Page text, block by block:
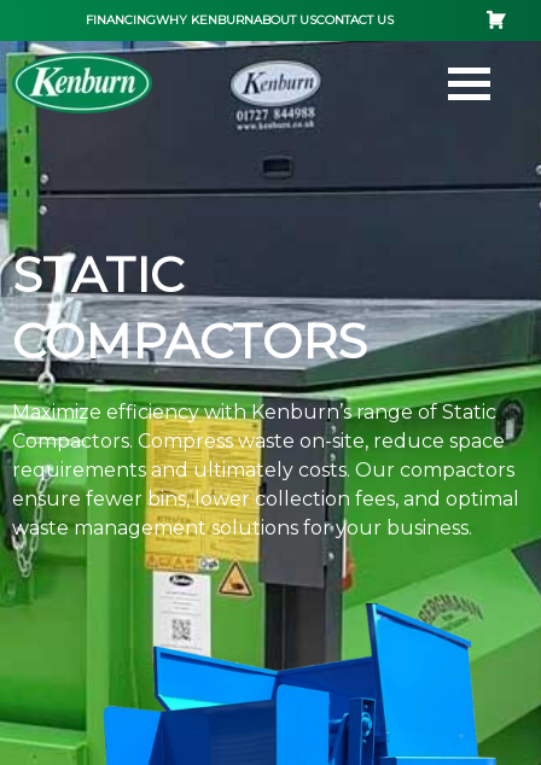
to
content
FINANCINGWHY KENBURNABOUT USCONTACT US
STATIC
COMPACTORS
Maximize efficiency with Kenburn’s range of Static
Compactors. Compress waste on-site, reduce space
requirements and ultimately costs. Our compactors
ensure fewer bins, lower collection fees, and optimal
waste management solutions for your business.